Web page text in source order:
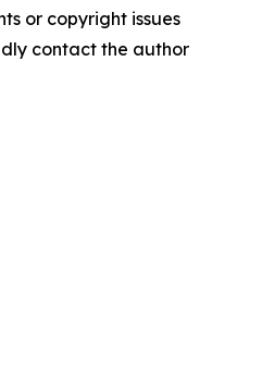
or copyright issues
contact the author